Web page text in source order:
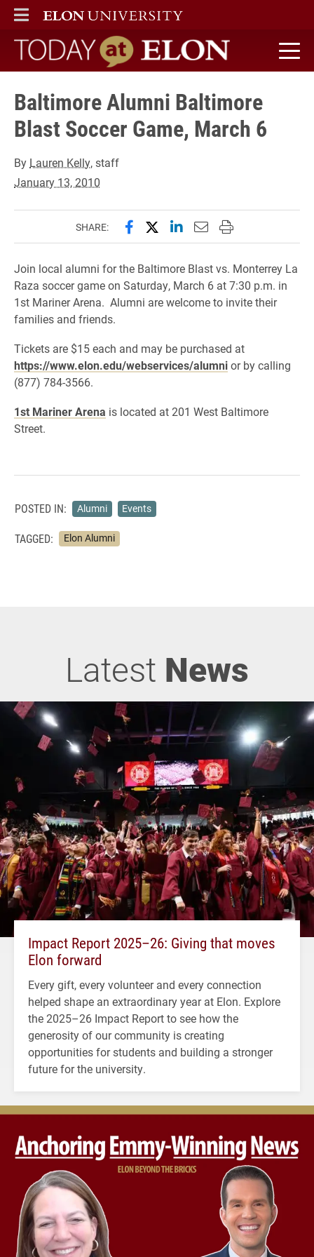
ELON
MAIN MENU
Today at Elon home
Baltimore Alumni Baltimore
Blast Soccer Game, March 6
By Lauren Kelly, staff
January 13, 2010
SHARE: Share this page on Facebook
Share this page on X
Share this page on
Email this page to
Print this page
Join local alumni for the Baltimore Blast vs. Monterrey La
Raza soccer game on Saturday, March 6 at 7:30 p.m. in
1st Mariner Arena. Alumni are welcome to invite their
families and friends.
Tickets are $15 each and may be purchased at
https://www.elon.edu/webservices/alumnior by calling
(877) 784-3566.
1st Mariner Arena is located at 201 West Baltimore
Street.
POSTED IN: Alumni Events
TAGGED: Elon Alumni
Latest News
Impact Report 2025–26: Giving that moves
Elon forward
Every gift, every volunteer and every connection
helped shape an extraordinary year at Elon. Explore
the 2025–26 Impact Report to see how the
generosity of our community is creating
opportunities for students and building a stronger
future for the university.